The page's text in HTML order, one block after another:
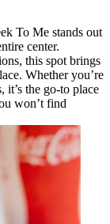
To Me stands out
center.
this spot brings
Whether you’re
it’s the go-to place
won’t find